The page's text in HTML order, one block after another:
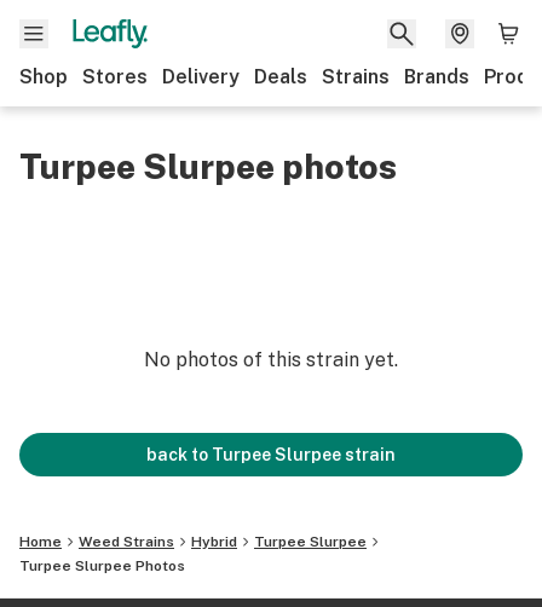
Shop Stores Delivery Deals Strains Brands
Turpee Slurpee photos
No photos of this strain yet.
back to Turpee Slurpee strain
Home Weed Strains Hybrid
Turpee Slurpee
Turpee Slurpee Photos